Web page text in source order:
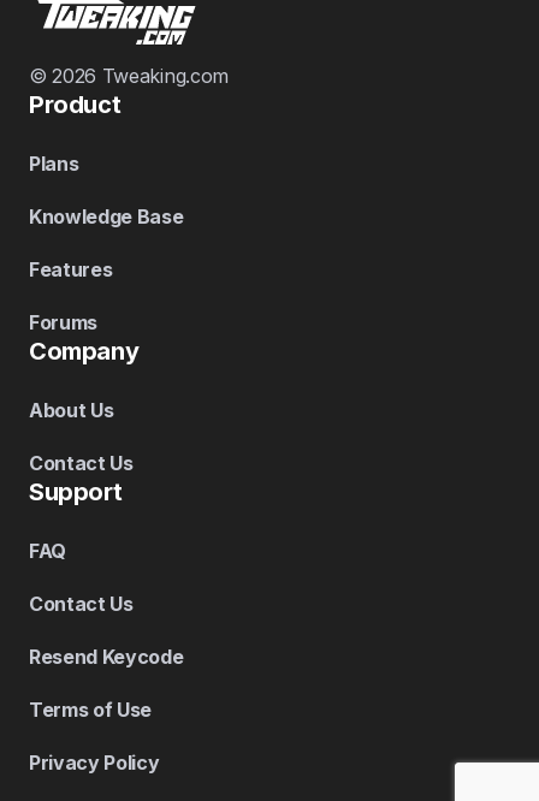
© 2026 Tweaking.com
Product
Plans
Knowledge Base
Features
Forums
Company
About Us
Contact Us
Support
FAQ
Contact Us
Resend Keycode
Terms of Use
Privacy Policy